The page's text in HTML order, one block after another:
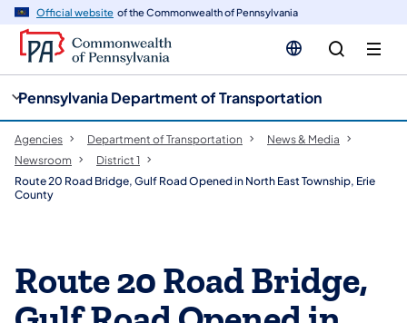
Official website of the Commonwealth of Pennsylvania
Pennsylvania Department of Transportation
Agencies Department of Transportation
News & Media
Newsroom
District 1
Route 20 Road Bridge, Gulf Road Opened in North East Township, Erie
County
Route 20 Road Bridge,